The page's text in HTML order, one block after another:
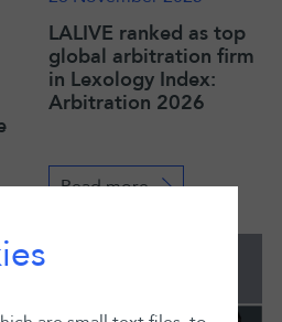
LALIVE ranked as top
global arbitration firm
in Lexology Index:
Arbitration 2026
Read more